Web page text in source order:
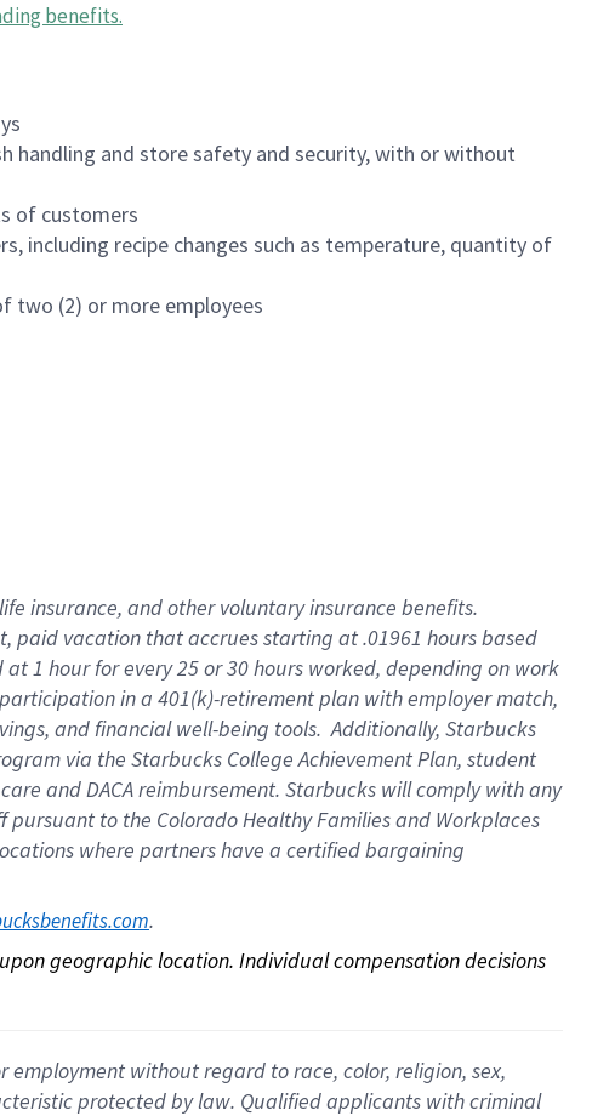
benefits.
handling and store safety and security, with or without
of customers
including recipe changes such as temperature, quantity of
two (2) or more employees
life insurance, andother voluntary insurance benefits.
paid vacation thataccrues starting at .01961 hours based
at1 hour for every25 or 30 hours worked, depending on work
participation in a 401(k)-retirementplan with employer match,
and financial well-being tools.Additionally, Starbucks
via the Starbucks College Achievement Plan, student
andDACA reimbursement. Starbucks willcomply withany
pursuant to the Colorado Healthy Families and Workplaces
where partners have a certified bargaining
.
geographic location. Individual compensation decisions
without regard to race, color, religion, sex,
protected by law. Qualified applicants with criminal